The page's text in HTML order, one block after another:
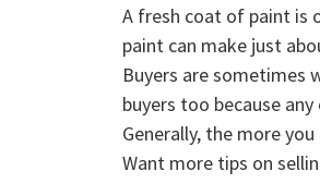
A fresh coat of paint is
paint can make just
Buyers are sometimes
buyers too because
Generally, the more
Want more tips on